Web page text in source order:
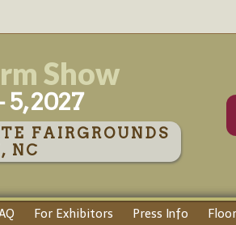
Show
2027
FAIRGROUNDS
NC
For Exhibitors Press Info